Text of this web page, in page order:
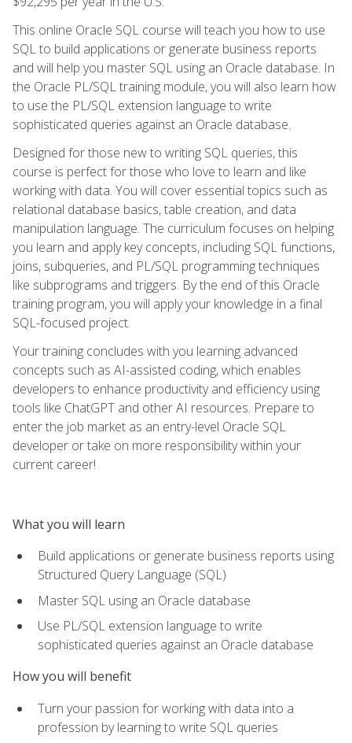
This online Oracle SQL course will teach you how to use
SQL to build applications or generate business reports
and will help you master SQL using an Oracle database. In
the Oracle PL/SQL training module, you will also learn how
to use the PL/SQL extension language to write
sophisticated queries against an Oracle database.
Designed for those new to writing SQL queries, this
course is perfect for those who love to learn and like
working with data. You will cover essential topics such as
relational database basics, table creation, and data
manipulation language. The curriculum focuses on helping
you learn and apply key concepts, including SQL functions,
joins, subqueries, and PL/SQL programming techniques
like subprograms and triggers. By the end of this Oracle
training program, you will apply your knowledge in a final
SQL-focused project.
Your training concludes with you learning advanced
concepts such as AI-assisted coding, which enables
developers to enhance productivity and efficiency using
tools like ChatGPT and other AI resources. Prepare to
enter the job market as an entry-level Oracle SQL
developer or take on more responsibility within your
current career!
What you will learn
Build applications or generate business reports using
Structured Query Language (SQL)
Master SQL using an Oracle database
Use PL/SQL extension language to write
sophisticated queries against an Oracle database
How you will benefit
Turn your passion for working with data into a
profession by learning to write SQL queries